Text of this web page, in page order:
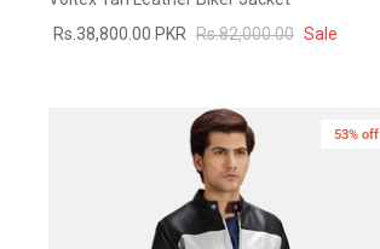
Rs.38,800.00 PKR Rs.82,000.00 Sale
53% off